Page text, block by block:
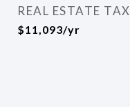
REAL ESTATE TAX
$11,093/yr